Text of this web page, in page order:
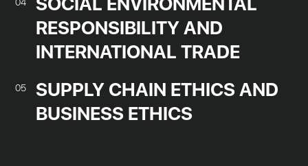
04
RESPONSIBILITY AND
INTERNATIONAL TRADE
05
SUPPLY CHAIN ETHICS AND
BUSINESS ETHICS